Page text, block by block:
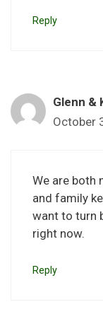
Reply
Glenn &
October
We are both
and family
want to turn
right now.
Reply